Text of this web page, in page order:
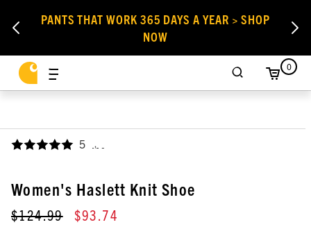
PANTS THAT WORK 365 DAYS A YEAR > SHOP
NOW
0
5 ,
Women's Haslett Knit Shoe
$124.99 $93.74